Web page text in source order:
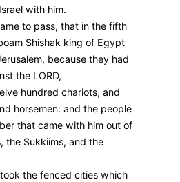
with him.
to pass, that in the fifth
Shishak king of Egypt
because they had
the LORD,
hundred chariots, and
horsemen: and the people
that came with him out of
the Sukkiims, and the
the fenced cities which